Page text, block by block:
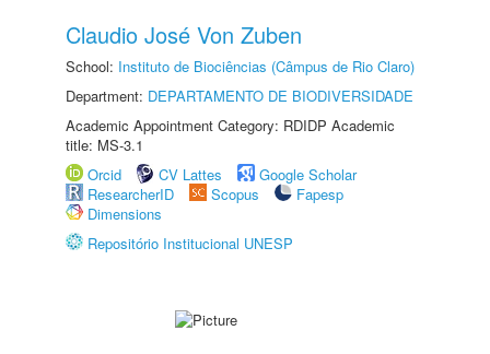
Claudio José Von Zuben
School: Instituto de Biociências (Câmpus de Rio Claro)
Department: DEPARTAMENTO DE BIODIVERSIDADE
Academic Appointment Category: RDIDP Academic
title: MS-3.1
Orcid
CV Lattes
Google Scholar
ResearcherID
Scopus
Fapesp
Dimensions
Repositório Institucional UNESP